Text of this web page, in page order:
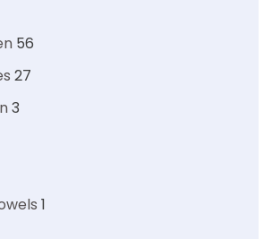
56
27
3
1